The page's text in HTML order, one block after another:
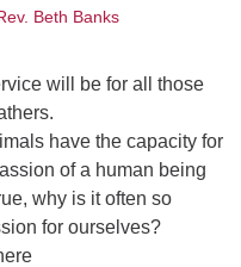
Beth Banks
will be for all those
have the capacity for
of a human being
why is it often so
for ourselves?